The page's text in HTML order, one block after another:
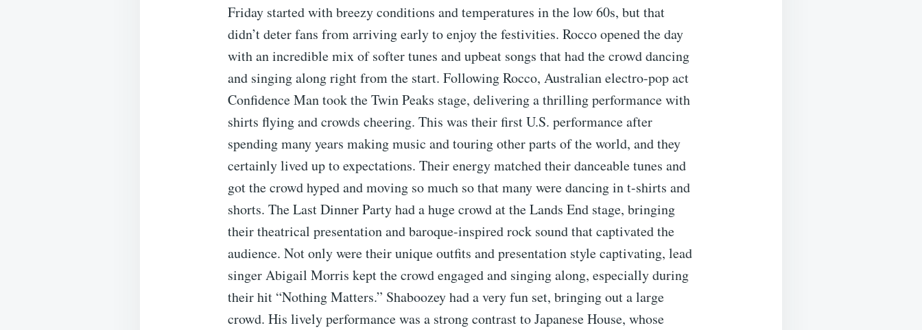
Friday started with breezy conditions and temperatures in the low 60s, but that
didn’t deter fans from arriving early to enjoy the festivities. Rocco opened the day
with an incredible mix of softer tunes and upbeat songs that had the crowd dancing
and singing along right from the start. Following Rocco, Australian electro-pop act
Confidence Man took the Twin Peaks stage, delivering a thrilling performance with
shirts flying and crowds cheering. This was their first U.S. performance after
spending many years making music and touring other parts of the world, and they
certainly lived up to expectations. Their energy matched their danceable tunes and
got the crowd hyped and moving so much so that many were dancing in t-shirts and
shorts. The Last Dinner Party had a huge crowd at the Lands End stage, bringing
their theatrical presentation and baroque-inspired rock sound that captivated the
audience. Not only were their unique outfits and presentation style captivating, lead
singer Abigail Morris kept the crowd engaged and singing along, especially during
their hit “Nothing Matters.” Shaboozey had a very fun set, bringing out a large
crowd. His lively performance was a strong contrast to Japanese House, whose